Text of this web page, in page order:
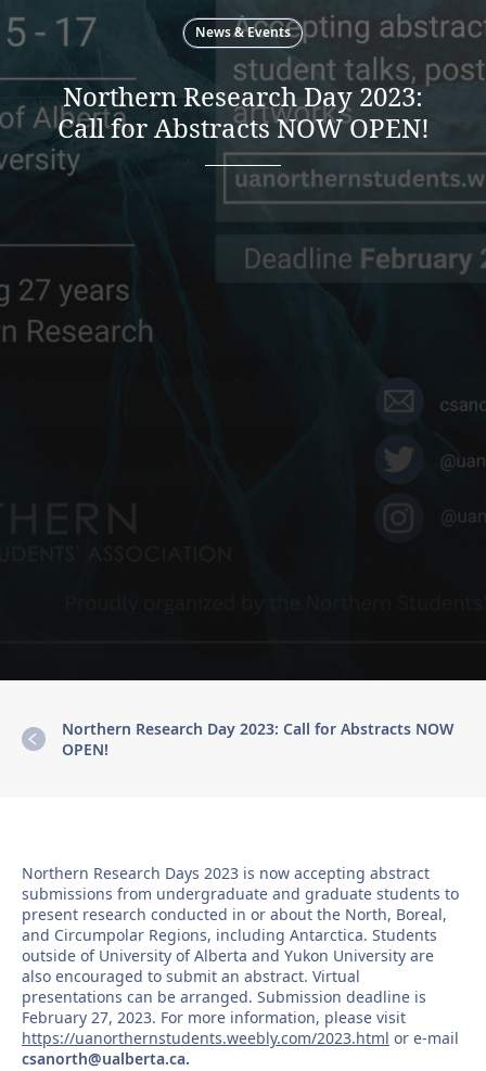
News & Events
Northern Research Day 2023:
Call for Abstracts NOW OPEN!
Northern Research Day 2023: Call for Abstracts NOW
OPEN!
Northern Research Days 2023 is now accepting abstract
submissions from undergraduate and graduate students to
present research conducted in or about the North, Boreal,
and Circumpolar Regions, including Antarctica. Students
outside of University of Alberta and Yukon University are
also encouraged to submit an abstract. Virtual
presentations can be arranged. Submission deadline is
February 27, 2023. For more information, please visit
https://uanorthernstudents.weebly.com/2023.html or e-mail
csanorth@ualberta.ca.